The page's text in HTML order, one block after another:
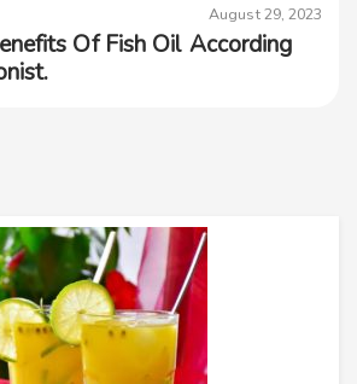
August 29, 2023
Of Fish Oil According